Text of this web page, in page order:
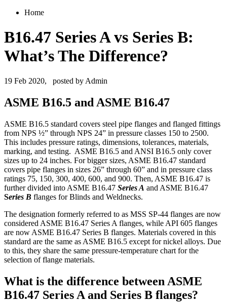
Home
B16.47 Series A vs Series B:
What’s The Difference?
19 Feb 2020, posted by Admin
ASME B16.5 and ASME B16.47
ASME B16.5 standard covers steel pipe flanges and flanged fittings
from NPS ½” through NPS 24” in pressure classes 150 to 2500.
This includes pressure ratings, dimensions, tolerances, materials,
marking, and testing. ASME B16.5 and ANSI B16.5 only cover
sizes up to 24 inches. For bigger sizes, ASME B16.47 standard
covers pipe flanges in sizes 26” through 60” and in pressure class
ratings 75, 150, 300, 400, 600, and 900. Then, ASME B16.47 is
further divided into ASME B16.47 Series A and ASME B16.47
Series B flanges for Blinds and Weldnecks.
The designation formerly referred to as MSS SP-44 flanges are now
considered ASME B16.47 Series A flanges, while API 605 flanges
are now ASME B16.47 Series B flanges. Materials covered in this
standard are the same as ASME B16.5 except for nickel alloys. Due
to this, they share the same pressure-temperature chart for the
selection of flange materials.
What is the difference between ASME
B16.47 Series A and Series B flanges?